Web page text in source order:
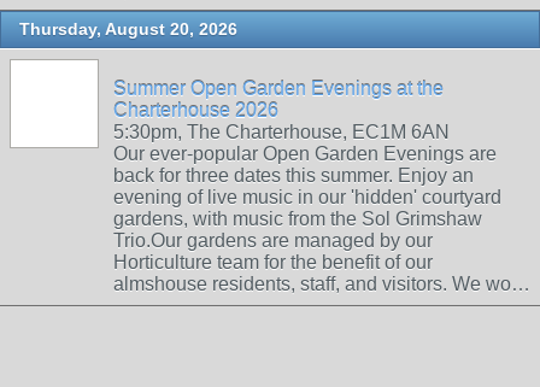
Thursday, August 20, 2026
Summer Open Garden Evenings at the
Charterhouse 2026
5:30pm, The Charterhouse, EC1M 6AN
Our ever-popular Open Garden Evenings are
back for three dates this summer. Enjoy an
evening of live music in our 'hidden' courtyard
gardens, with music from the Sol Grimshaw
Trio.Our gardens are managed by our
Horticulture team for the benefit of our
almshouse residents, staff, and visitors. We wo…